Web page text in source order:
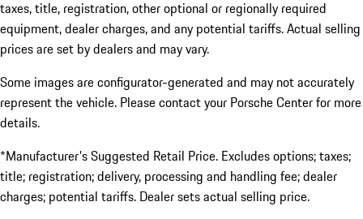
taxes, title, registration, other optional or regionally required
equipment, dealer charges, and any potential tariffs. Actual selling
prices are set by dealers and may vary.
Some images are configurator-generated and may not accurately
represent the vehicle. Please contact your Porsche Center for more
details.
*Manufacturer's Suggested Retail Price. Excludes options; taxes;
title; registration; delivery, processing and handling fee; dealer
charges; potential tariffs. Dealer sets actual selling price.